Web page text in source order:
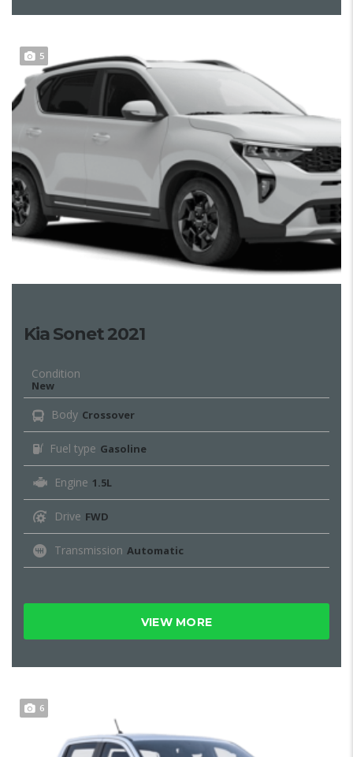
5
Kia Sonet 2021
Condition
New
Body Crossover
Fuel type Gasoline
Engine 1.5L
Drive FWD
Transmission Automatic
VIEW MORE
6